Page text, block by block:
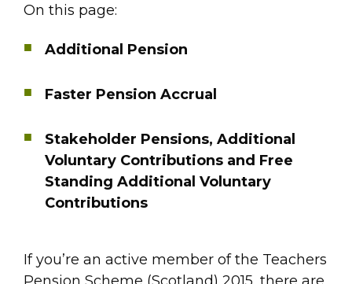
On this page:
Additional Pension
Faster Pension Accrual
Stakeholder Pensions, Additional
Voluntary Contributions and Free
Standing Additional Voluntary
Contributions
If you’re an active member of the Teachers